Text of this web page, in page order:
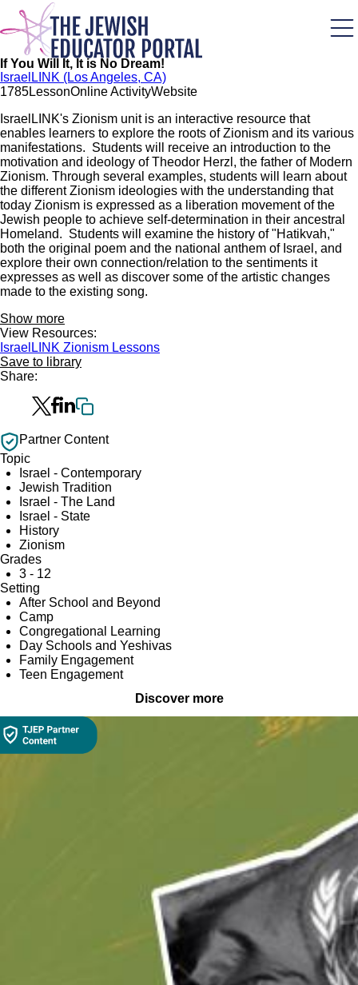
Skip
main
content
If You Will It, It is No Dream!
IsraelLINK (Los Angeles, CA)
1785LessonOnline ActivityWebsite
IsraelLINK's Zionism unit is an interactive resource that
enables learners to explore the roots of Zionism and its various
manifestations. Students will receive an introduction to the
motivation and ideology of Theodor Herzl, the father of Modern
Zionism. Through several examples, students will learn about
the different Zionism ideologies with the understanding that
today Zionism is expressed as a liberation movement of the
Jewish people to achieve self-determination in their ancestral
Homeland. Students will examine the history of "Hatikvah,"
both the original poem and the national anthem of Israel, and
explore their own connection/relation to the sentiments it
expresses as well as discover some of the artistic changes
made to the existing song.
Show more
View Resources:
IsraelLINK Zionism Lessons
Save to library
Share:
Partner Content
Topic
Israel - Contemporary
Jewish Tradition
Israel - The Land
Israel - State
History
Zionism
Grades
3 - 12
Setting
After School and Beyond
Camp
Congregational Learning
Day Schools and Yeshivas
Family Engagement
Teen Engagement
Discover more